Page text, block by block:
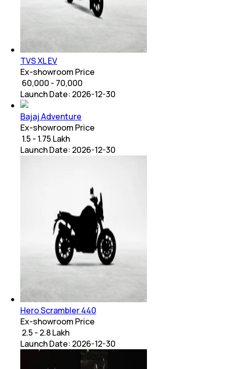
TVS XL EV
Ex-showroom Price
₹ 60,000 - 70,000
Launch Date: 2026-12-30
Bajaj Adventure
Ex-showroom Price
₹ 1.5 - 1.75 Lakh
Launch Date: 2026-12-30
Hero Scrambler 440
Ex-showroom Price
₹ 2.5 - 2.8 Lakh
Launch Date: 2026-12-30